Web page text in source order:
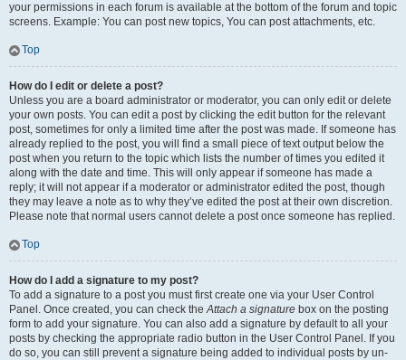
your permissions in each forum is available at the bottom of the forum and topic
screens. Example: You can post new topics, You can post attachments, etc.
Top
How do I edit or delete a post?
Unless you are a board administrator or moderator, you can only edit or delete
your own posts. You can edit a post by clicking the edit button for the relevant
post, sometimes for only a limited time after the post was made. If someone has
already replied to the post, you will find a small piece of text output below the
post when you return to the topic which lists the number of times you edited it
along with the date and time. This will only appear if someone has made a
reply; it will not appear if a moderator or administrator edited the post, though
they may leave a note as to why they’ve edited the post at their own discretion.
Please note that normal users cannot delete a post once someone has replied.
Top
How do I add a signature to my post?
To add a signature to a post you must first create one via your User Control
Panel. Once created, you can check theAttach a signature box on the posting
form to add your signature. You can also add a signature by default to all your
posts by checking the appropriate radio button in the User Control Panel. If you
do so, you can still prevent a signature being added to individual posts by un-